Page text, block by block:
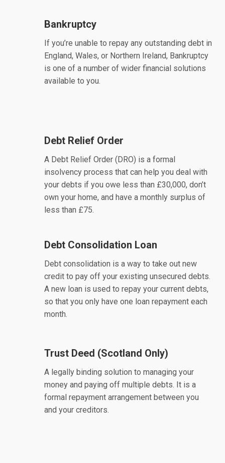
Bankruptcy
If you’re unable to repay any outstanding debt in
England, Wales, or Northern Ireland, Bankruptcy
is one of a number of wider financial solutions
available to you.
Debt Relief Order
A Debt Relief Order (DRO) is a formal
insolvency process that can help you deal with
your debts if you owe less than £30,000, don’t
own your home, and have a monthly surplus of
less than £75.
Debt Consolidation Loan
Debt consolidation is a way to take out new
credit to pay off your existing unsecured debts.
A new loan is used to repay your current debts,
so that you only have one loan repayment each
month.
Trust Deed (Scotland Only)
A legally binding solution to managing your
money and paying off multiple debts. It is a
formal repayment arrangement between you
and your creditors.